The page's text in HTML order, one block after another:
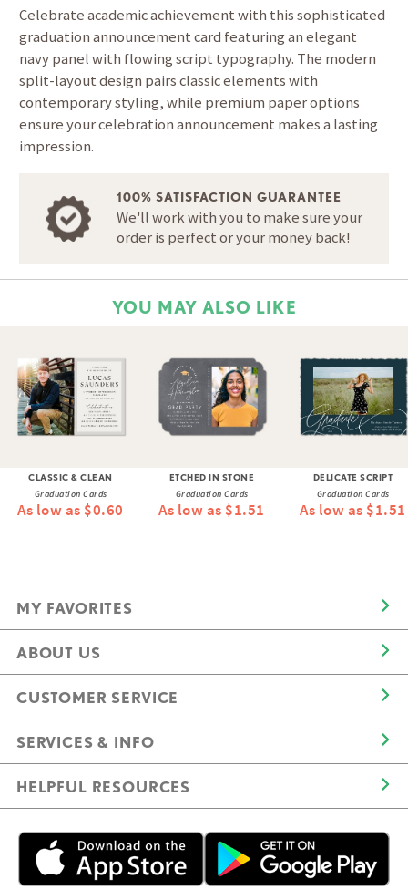
Celebrate academic achievement with this sophisticated
graduation announcement card featuring an elegant
navy panel with flowing script typography. The modern
split-layout design pairs classic elements with
contemporary styling, while premium paper options
ensure your celebration announcement makes a lasting
impression.
100% SATISFACTION GUARANTEE
We'll work with you to make sure your
order is perfect or your money back!
YOU MAY ALSO LIKE
CLASSIC & CLEAN
Graduation Cards
As low as $0.60
ETCHED IN STONE
Graduation Cards
As low as $1.51
DELICATE SCRIPT
Graduation Cards
As low as $1.51
MY FAVORITES
ABOUT US
CUSTOMER SERVICE
SERVICES & INFO
HELPFUL RESOURCES